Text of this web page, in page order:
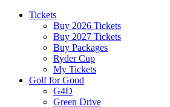
Tickets
Buy 2026 Tickets
Buy 2027 Tickets
Buy Packages
Ryder Cup
My Tickets
Golf for Good
G4D
Green Drive